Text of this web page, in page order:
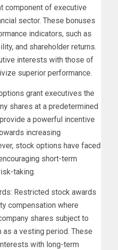
component of executive
sector. These bonuses
indicators, such as
and shareholder returns.
interests with those of
superior performance.
grant executives the
shares at a predetermined
a powerful incentive
increasing
stock options have faced
short-term
taking.
Restricted stock awards
compensation where
shares subject to
a vesting period. These
with long-term